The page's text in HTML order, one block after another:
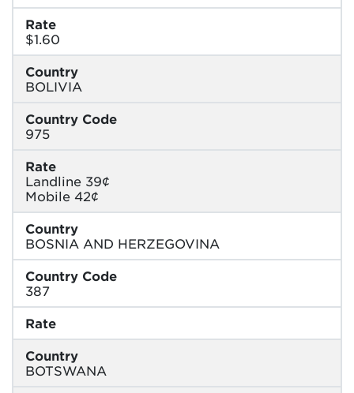
Rate
$1.60
Country
BOLIVIA
Country Code
975
Rate
Landline 39¢
Mobile 42¢
Country
BOSNIA AND HERZEGOVINA
Country Code
387
Rate
Country
BOTSWANA